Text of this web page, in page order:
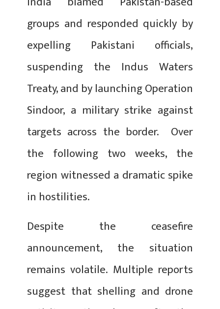
groups and responded quickly by
expelling Pakistani officials,
suspending the Indus Waters
Treaty, and by launching Operation
Sindoor, a military strike against
targets across the border. Over
the following two weeks, the
region witnessed a dramatic spike
in hostilities.
Despite the ceasefire
announcement, the situation
remains volatile. Multiple reports
suggest that shelling and drone